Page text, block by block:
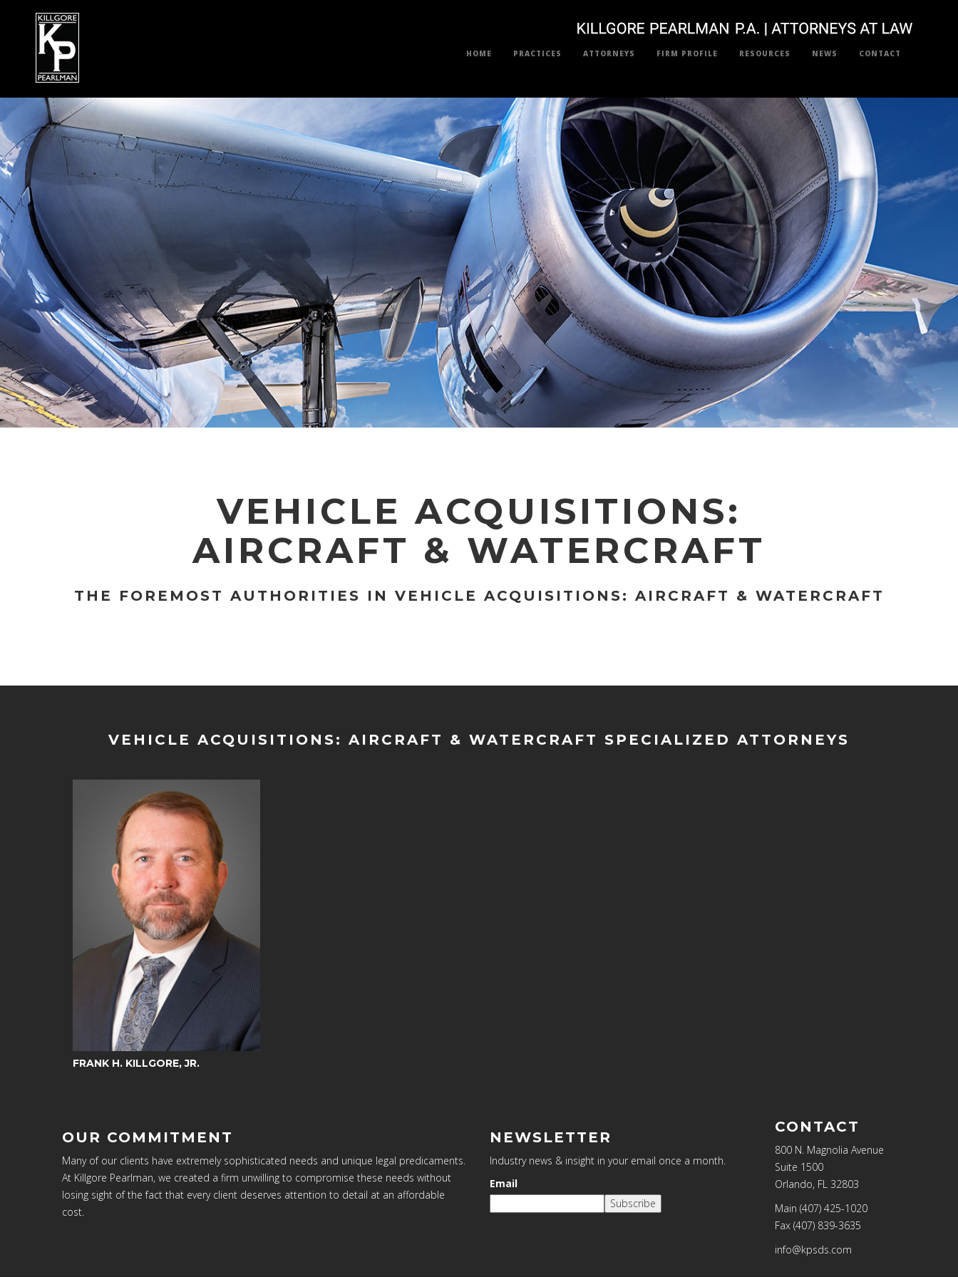
HOME PRACTICES ATTORNEYS FIRM PROFILE RESOURCES NEWS CONTACT
VEHICLE ACQUISITIONS:
AIRCRAFT & WATERCRAFT
THE FOREMOST AUTHORITIES IN VEHICLE ACQUISITIONS: AIRCRAFT & WATERCRAFT
VEHICLE ACQUISITIONS: AIRCRAFT & WATERCRAFT SPECIALIZED ATTORNEYS
FRANK H. KILLGORE, JR.
OUR COMMITMENT
Many of our clients have extremely sophisticated needs and unique legal predicaments.
At Killgore Pearlman, we created a firm unwilling to compromise these needs without
losing sight of the fact that every client deserves attention to detail at an affordable
cost.
NEWSLETTER
Industry news & insight in your email once a month.
Email
Subscribe
CONTACT
800 N. Magnolia Avenue
Suite 1500
Orlando, FL 32803
Main (407) 425-1020
Fax (407) 839-3635
info@kpsds.com